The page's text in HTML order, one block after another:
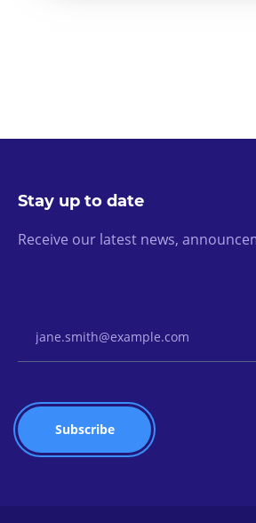
Stay up to date
Receive our latest news,